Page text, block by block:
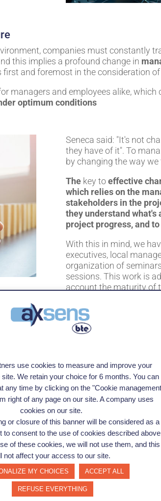
companies must constantly
this implies a profound change in
and foremost in the consideration
managers and employees alike,
optimum conditions
Seneca said: "It's not
they have of it". To
by changing the way
Thekey toeffective
which relies on the
stakeholders in the
they understand what's
project progress, and
With this in mind, we
executives, local
organization of
sessions. This work is
account the maturity of
use cookies to measure and improve your
We retain your choice for 6 months. You can
any time by clicking on the "Cookie
right of any page on our site. A company uses
cookies on our site.
or closure of this banner will be considered as a
to consent to the use of cookies described
of these cookies, we will not use them, and this
not affect your access to our site.
MY CHOICES ACCEPT ALL
REFUSE EVERYTHING